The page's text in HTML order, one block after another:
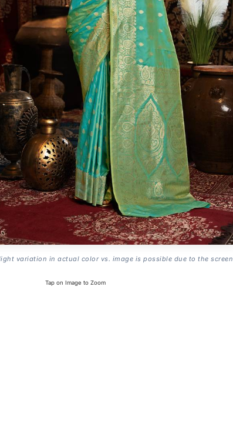
variation in actual color vs. image is possible due to the screen
Tap on Image to Zoom